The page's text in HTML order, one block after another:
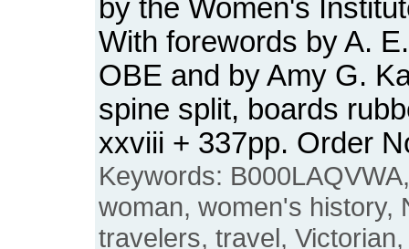
by the Women's
With forewords by A.
OBE and by Amy G.
spine split, boards
xxviii + 337pp. Order
Keywords:
woman, women's history,
travelers, travel,